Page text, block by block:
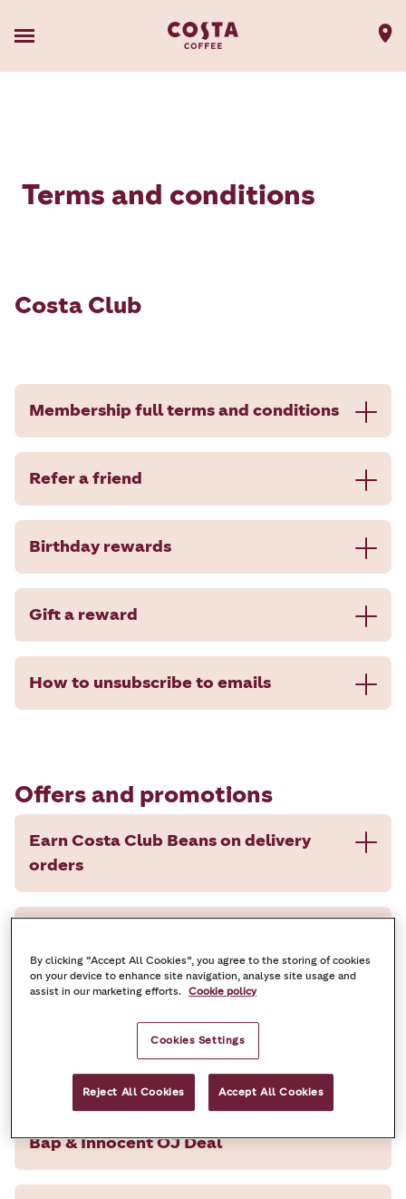
Terms and conditions
Costa Club
Membership full terms and conditions
Refer a friend
Birthday rewards
Gift a reward
How to unsubscribe to emails
Offers and promotions
Earn Costa Club Beans on delivery
orders
visit
Breakfast Deal – Coffee and Breakfast
Breakfast Deal – Coffee, Breakfast
Bap & Innocent OJ Deal
By clicking “Accept All Cookies”, you agree to the storing of cookies
on your device to enhance site navigation, analyse site usage and
assist in our marketing efforts. Cookie policy
Cookies Settings
Reject All Cookies Accept All Cookies